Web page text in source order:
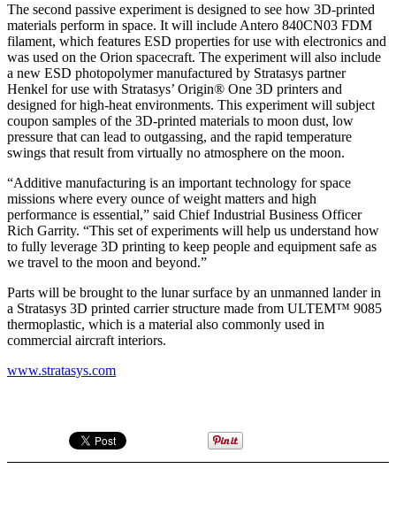
The second passive experiment is designed to see how 3D-printed
materials perform in space. It will include Antero 840CN03 FDM
filament, which features ESD properties for use with electronics and
was used on the Orion spacecraft. The experiment will also include
a new ESD photopolymer manufactured by Stratasys partner
Henkel for use with Stratasys’ Origin® One 3D printers and
designed for high-heat environments. This experiment will subject
coupon samples of the 3D-printed materials to moon dust, low
pressure that can lead to outgassing, and the rapid temperature
swings that result from virtually no atmosphere on the moon.
“Additive manufacturing is an important technology for space
missions where every ounce of weight matters and high
performance is essential,” said Chief Industrial Business Officer
Rich Garrity. “This set of experiments will help us understand how
to fully leverage 3D printing to keep people and equipment safe as
we travel to the moon and beyond.”
Parts will be brought to the lunar surface by an unmanned lander in
a Stratasys 3D printed carrier structure made from ULTEM™ 9085
thermoplastic, which is a material also commonly used in
commercial aircraft interiors.
www.stratasys.com